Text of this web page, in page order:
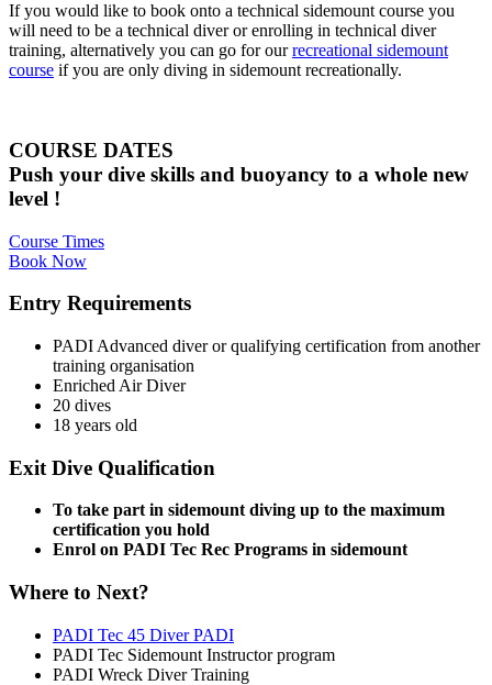
If you would like to book onto a technical sidemount course you
will need to be a technical diver or enrolling in technical diver
training, alternatively you can go for ourrecreational sidemount
course if you are only diving in sidemount recreationally.
COURSE DATES
Push your dive skills and buoyancy to a whole new
level !
Course Times
Book Now
Entry Requirements
PADI Advanced diver or qualifying certification from another
training organisation
Enriched Air Diver
20 dives
18 years old
Exit Dive Qualification
To take part in sidemount diving up to the maximum
certification you hold
Enrol on PADI Tec Rec Programs in sidemount
Where to Next?
PADI Tec 45 Diver PADI
PADI Tec Sidemount Instructor program
PADI Wreck Diver Training